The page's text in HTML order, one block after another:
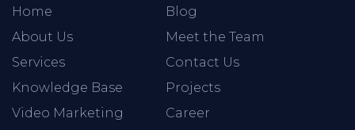
Home
About Us
Services
Knowledge Base
Video Marketing
Blog
Meet the Team
Contact Us
Projects
Career